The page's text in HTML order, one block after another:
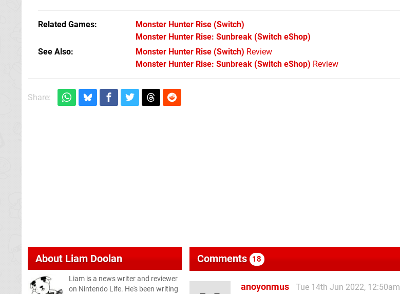
Related Games Monster Hunter Rise (Switch)
Monster Hunter Rise: Sunbreak (Switch eShop)
See Also
Monster Hunter Rise (Switch) Review
Monster Hunter Rise: Sunbreak (Switch eShop) Review
Share:
About Liam Doolan
Liam is a news writer and reviewer
on Nintendo Life. He's been writing
Comments 18
anoyonmus
Tue 14th Jun 2022, 12:50am